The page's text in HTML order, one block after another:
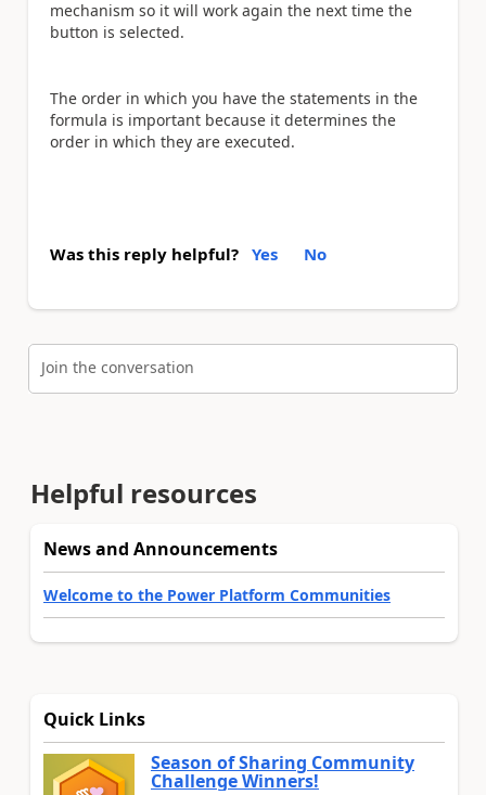
mechanism so it will work again the next time the
button is selected.
The order in which you have the statements in the
formula is important because it determines the
order in which they are executed.
Was this reply helpful? Yes No
Join the conversation
Helpful resources
News and Announcements
Welcome to the Power Platform Communities
Quick Links
Season of Sharing Community
Challenge Winners!